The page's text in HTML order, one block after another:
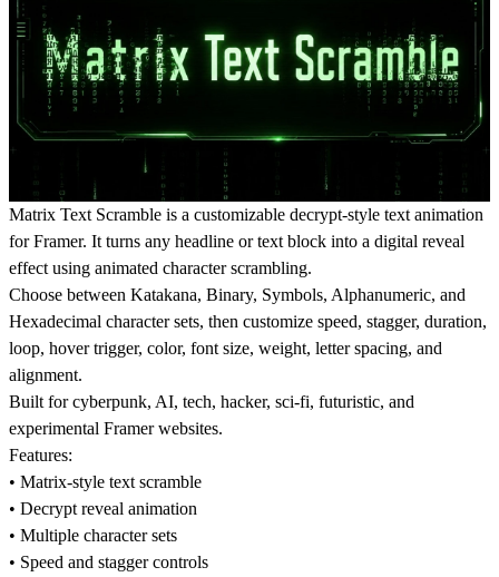
Matrix Text Scramble is a customizable decrypt-style text animation
for Framer. It turns any headline or text block into a digital reveal
effect using animated character scrambling.
Choose between Katakana, Binary, Symbols, Alphanumeric, and
Hexadecimal character sets, then customize speed, stagger, duration,
loop, hover trigger, color, font size, weight, letter spacing, and
alignment.
Built for cyberpunk, AI, tech, hacker, sci-fi, futuristic, and
experimental Framer websites.
Features:
• Matrix-style text scramble
• Decrypt reveal animation
• Multiple character sets
• Speed and stagger controls